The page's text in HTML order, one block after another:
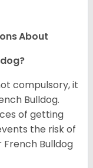
About
compulsory, it
Bulldog.
of getting
the risk of
Bulldog